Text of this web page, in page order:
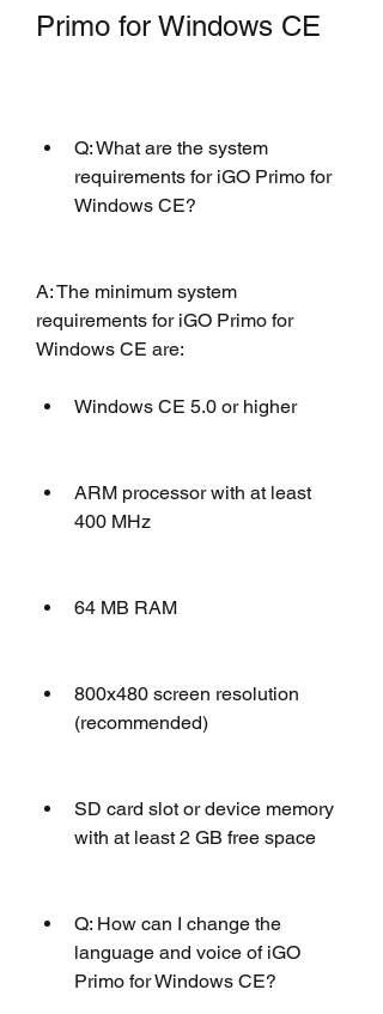
Primo for Windows CE
Q: What are the system
requirements for iGO Primo for
Windows CE?
A: The minimum system
requirements for iGO Primo for
Windows CE are:
Windows CE 5.0 or higher
ARM processor with at least
400 MHz
64 MB RAM
800x480 screen resolution
(recommended)
SD card slot or device memory
with at least 2 GB free space
Q: How can I change the
language and voice of iGO
Primo for Windows CE?